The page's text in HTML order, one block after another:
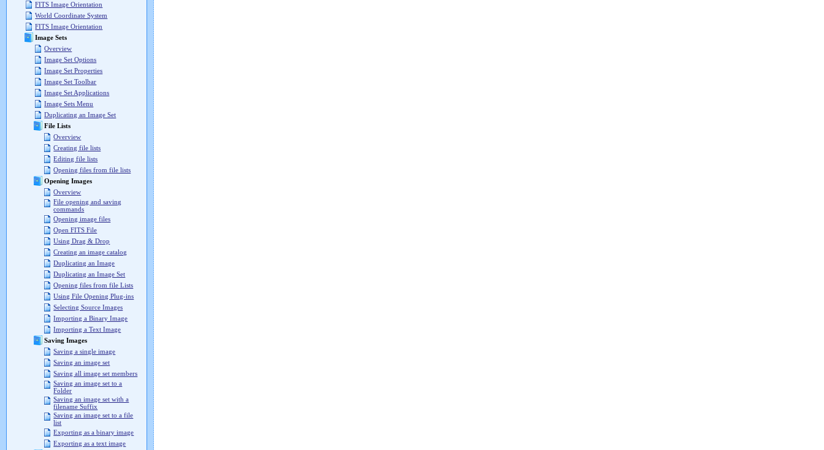
FITS Image Orientation
World Coordinate System
FITS Image Orientation
Image Sets
Overview
Image Set Options
Image Set Properties
Image Set Toolbar
Image Set Applications
Image Sets Menu
Duplicating an Image Set
File Lists
Overview
Creating file lists
Editing file lists
Opening files from file lists
Opening Images
Overview
File opening and saving
commands
Opening image files
Open FITS File
Using Drag & Drop
Creating an image catalog
Duplicating an Image
Duplicating an Image Set
Opening files from file Lists
Using File Opening Plug-ins
Selecting Source Images
Importing a Binary Image
Importing a Text Image
Saving Images
Saving a single image
Saving an image set
Saving all image set members
Saving an image set to a
Folder
Saving an image set with a
filename Suffix
Saving an image set to a file
list
Exporting as a binary image
Exporting as a text image